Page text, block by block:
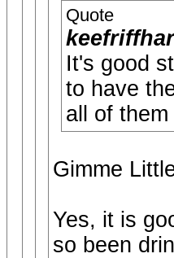
Quote
It's good
to have
all of them
Gimme
Yes, it is
so been